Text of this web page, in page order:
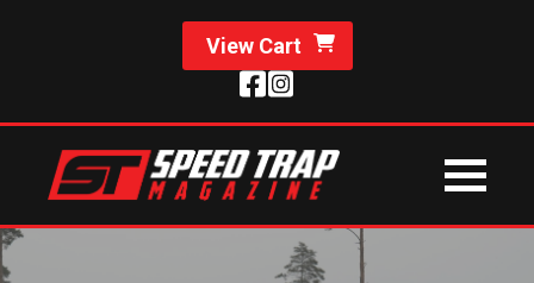
View Cart